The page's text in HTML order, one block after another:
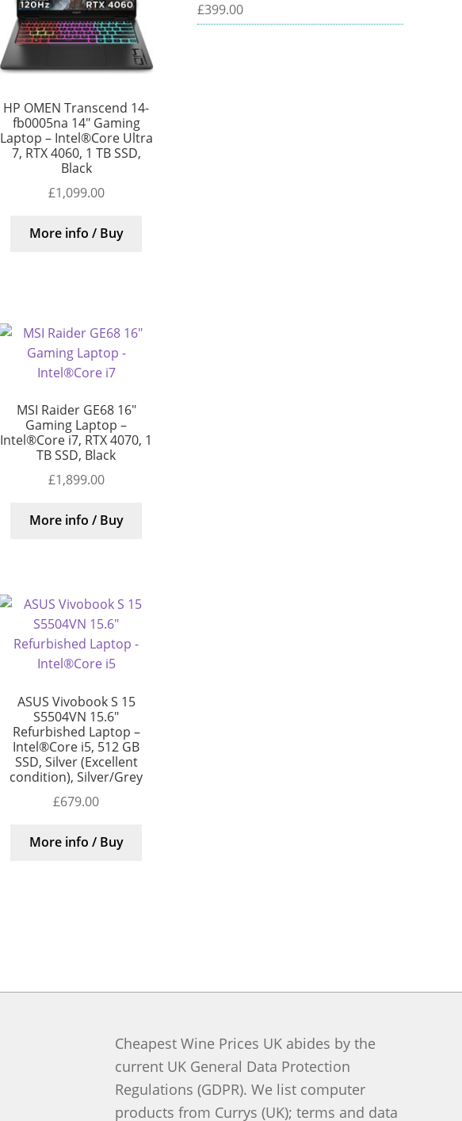
HP OMEN Transcend 14-
fb0005na 14″ Gaming
Laptop – Intel®Core Ultra
7, RTX 4060, 1 TB SSD,
Black
£1,099.00
More info / Buy
MSI Raider GE68 16″
Gaming Laptop –
Intel®Core i7, RTX 4070, 1
TB SSD, Black
£1,899.00
More info / Buy
ASUS Vivobook S 15
S5504VN 15.6″
Refurbished Laptop –
Intel®Core i5, 512 GB
SSD, Silver (Excellent
condition), Silver/Grey
£679.00
More info / Buy
£399.00
Cheapest Wine Prices UK abides by the
current UK General Data Protection
Regulations (GDPR). We list computer
products from Currys (UK); terms and data